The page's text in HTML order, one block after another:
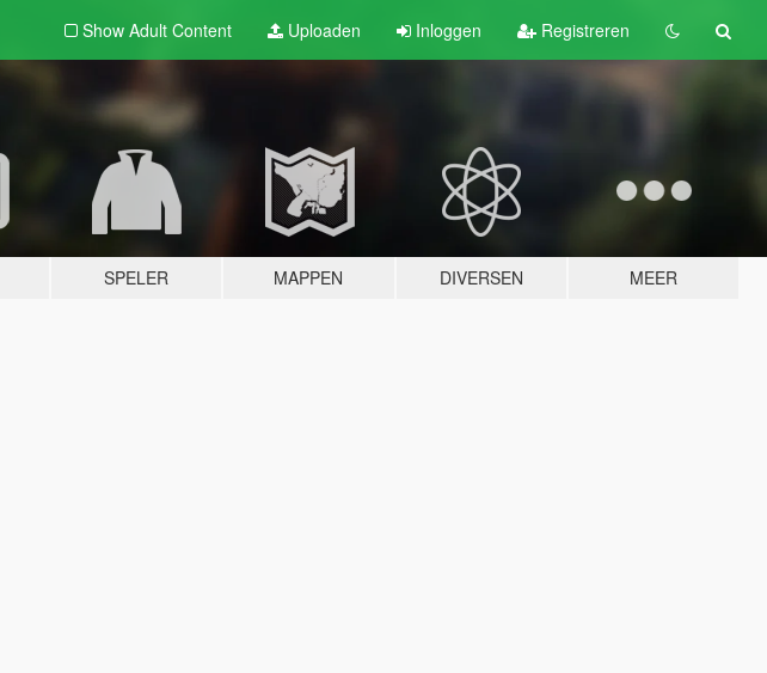
Show Adult Content Uploaden Inloggen Registreren
SPELER MAPPEN DIVERSEN MEER